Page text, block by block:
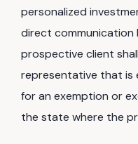
personalized
direct communication
prospective client
representative that is
for an exemption or
the state where the